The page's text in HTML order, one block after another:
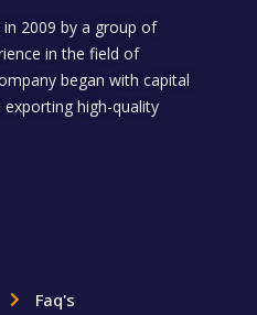
2009 by a group of
in the field of
began with capital
high-quality
Faq's